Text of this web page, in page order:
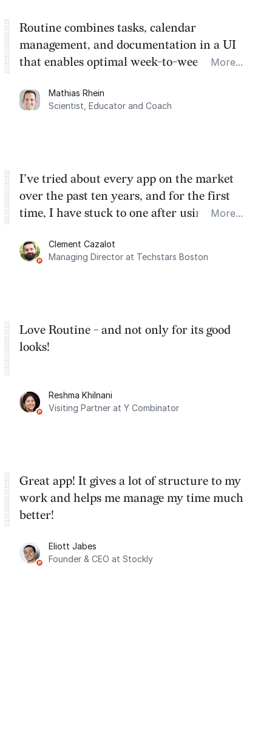
Routine combines tasks, calendar
management, and documentation in a UI
that enables optimal week-to-week
dashboard, where I can quickly capture
things that otherwise would fall through the
More...
Mathias Rhein
Scientist, Educator and Coach
I’ve tried about every app on the market
over the past ten years, and for the first
time, I have stuck to one after using Routine
integration with Google Calendar and
Google Tasks.
More...
Clement Cazalot
Managing Director at Techstars Boston
Love Routine - and not only for its good
looks!
Reshma Khilnani
Visiting Partner at Y Combinator
Great app! It gives a lot of structure to my
work and helps me manage my time much
better!
Eliott Jabes
Founder & CEO at Stockly